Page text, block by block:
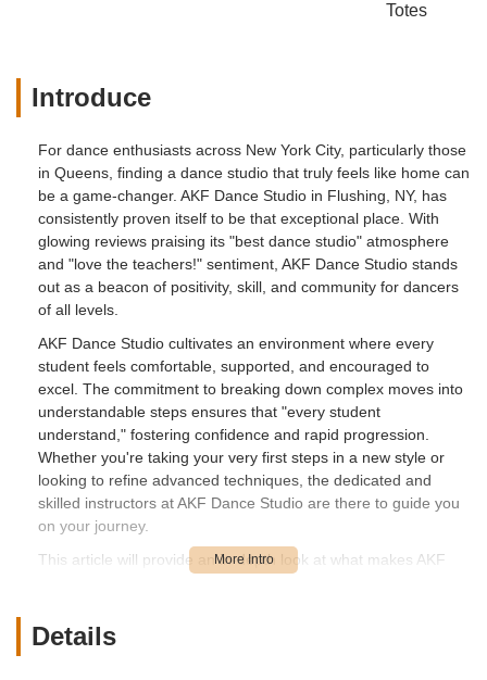
Totes
Introduce
For dance enthusiasts across New York City, particularly those
in Queens, finding a dance studio that truly feels like home can
be a game-changer. AKF Dance Studio in Flushing, NY, has
consistently proven itself to be that exceptional place. With
glowing reviews praising its "best dance studio" atmosphere
and "love the teachers!" sentiment, AKF Dance Studio stands
out as a beacon of positivity, skill, and community for dancers
of all levels.
AKF Dance Studio cultivates an environment where every
student feels comfortable, supported, and encouraged to
excel. The commitment to breaking down complex moves into
understandable steps ensures that "every student
understand," fostering confidence and rapid progression.
Whether you're taking your very first steps in a new style or
looking to refine advanced techniques, the dedicated and
skilled instructors at AKF Dance Studio are there to guide you
on your journey.
This article will provide an in-depth look at what makes AKF
range of dance styles offered, its unique features and
highlights, and ultimately, why it’s the perfect place to explore
Details